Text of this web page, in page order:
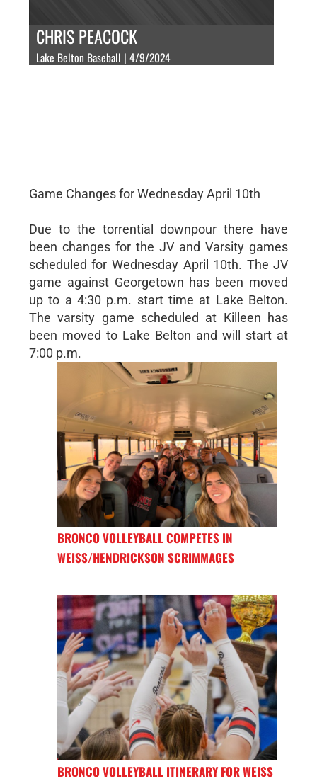
CHRIS PEACOCK
Lake Belton Baseball | 4/9/2024
Game Changes for Wednesday April 10th
Due to the torrential downpour there have
been changes for the JV and Varsity games
scheduled for Wednesday April 10th. The JV
game against Georgetown has been moved
up to a 4:30 p.m. start time at Lake Belton.
The varsity game scheduled at Killeen has
been moved to Lake Belton and will start at
7:00 p.m.
BRONCO VOLLEYBALL COMPETES IN
WEISS/HENDRICKSON SCRIMMAGES
BRONCO VOLLEYBALL ITINERARY FOR WEISS